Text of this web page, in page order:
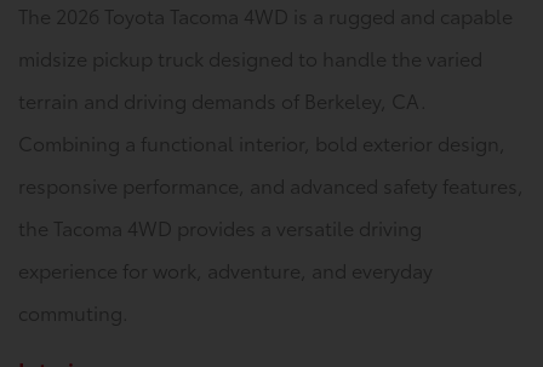
The 2026 Toyota Tacoma 4WD is a rugged and capable
midsize pickup truck designed to handle the varied
terrain and driving demands of Berkeley, CA.
Combining a functional interior, bold exterior design,
responsive performance, and advanced safety features,
the Tacoma 4WD provides a versatile driving
experience for work, adventure, and everyday
commuting.